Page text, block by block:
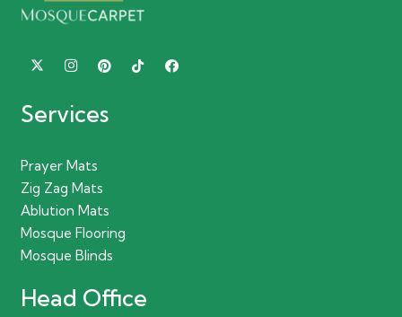
Services
Prayer Mats
Zig Zag Mats
Ablution Mats
Mosque Flooring
Mosque Blinds
Head Office